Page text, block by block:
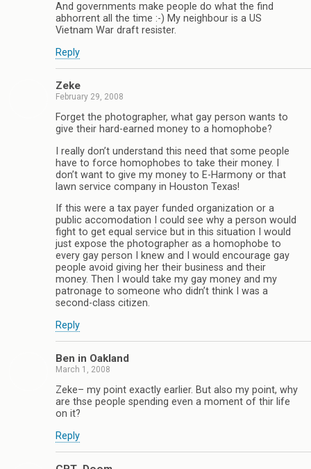
And governments make people do what the find
abhorrent all the time :-) My neighbour is a US
Vietnam War draft resister.
Reply
Zeke
February 29, 2008
Forget the photographer, what gay person wants to
give their hard-earned money to a homophobe?
I really don’t understand this need that some people
have to force homophobes to take their money. I
don’t want to give my money to E-Harmony or that
lawn service company in Houston Texas!
If this were a tax payer funded organization or a
public accomodation I could see why a person would
fight to get equal service but in this situation I would
just expose the photographer as a homophobe to
every gay person I knew and I would encourage gay
people avoid giving her their business and their
money. Then I would take my gay money and my
patronage to someone who didn’t think I was a
second-class citizen.
Reply
Ben in Oakland
March 1, 2008
Zeke– my point exactly earlier. But also my point, why
are thse people spending even a moment of thir life
on it?
Reply